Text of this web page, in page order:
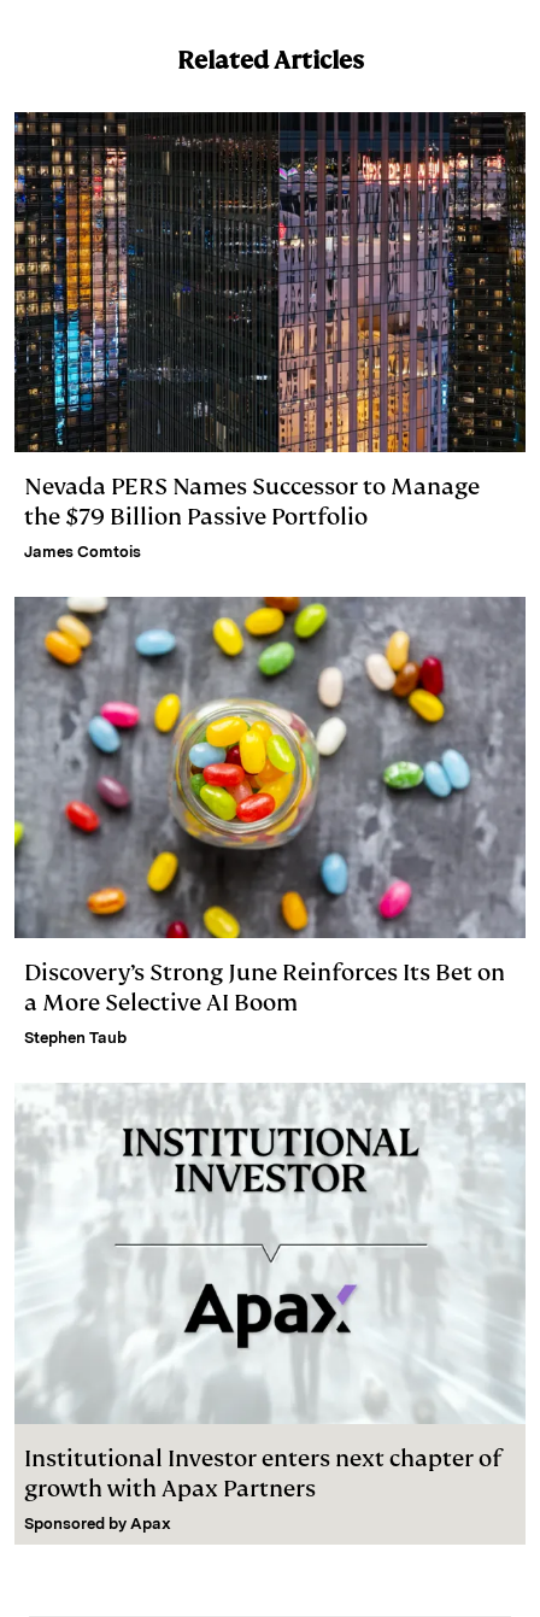
n
i
k
Related Articles
Nevada PERS Names Successor to Manage
the $79 Billion Passive Portfolio
James Comtois
Discovery’s Strong June Reinforces Its Bet on
a More Selective AI Boom
Stephen Taub
Institutional Investor enters next chapter of
growth with Apax Partners
Sponsored by Apax